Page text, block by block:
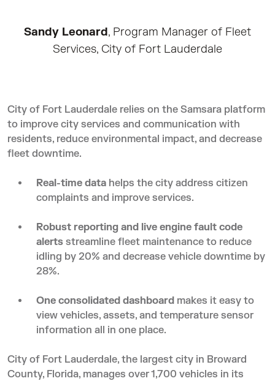
Sandy Leonard, Program Manager of Fleet
Services, City of Fort Lauderdale
City of Fort Lauderdale relies on the Samsara platform
to improve city services and communication with
residents, reduce environmental impact, and decrease
fleet downtime.
Real-time data helps the city address citizen
complaints and improve services.
Robust reporting and live engine fault code
alerts streamline fleet maintenance to reduce
idling by 20% and decrease vehicle downtime by
28%.
One consolidated dashboard makes it easy to
view vehicles, assets, and temperature sensor
information all in one place.
City of Fort Lauderdale, the largest city in Broward
County, Florida, manages over 1,700 vehicles in its